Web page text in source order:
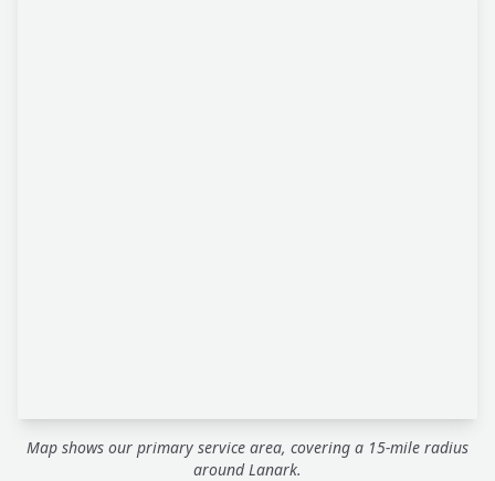
Map shows our primary service area, covering a 15-mile radius
around Lanark.